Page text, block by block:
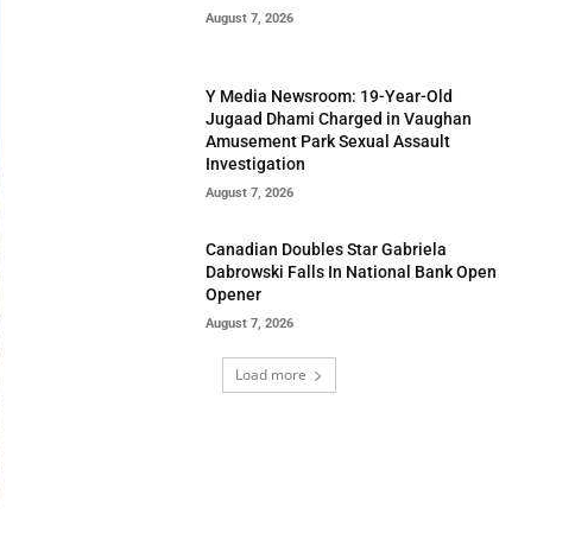
August 7, 2026
Y Media Newsroom: 19-Year-Old
Jugaad Dhami Charged in Vaughan
Amusement Park Sexual Assault
Investigation
August 7, 2026
Canadian Doubles Star Gabriela
Dabrowski Falls In National Bank Open
Opener
August 7, 2026
Load more